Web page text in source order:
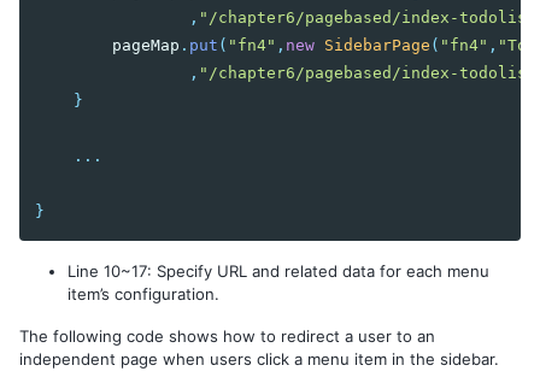
, "/chapter6/pagebased/index-
pageMap . put ( "fn4" , new SidebarPage ( "fn4" ,
, "/chapter6/pagebased/index-
}
...
}
Line 10~17: Specify URL and related data for each menu
item’s configuration.
The following code shows how to redirect a user to an
independent page when users click a menu item in the sidebar.